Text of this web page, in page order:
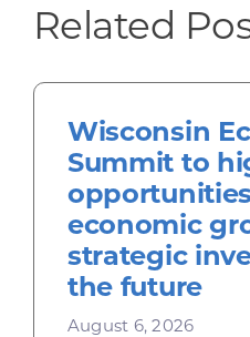
Related
Wisconsin
Summit to
economic
strategic
the future
August 6, 2026